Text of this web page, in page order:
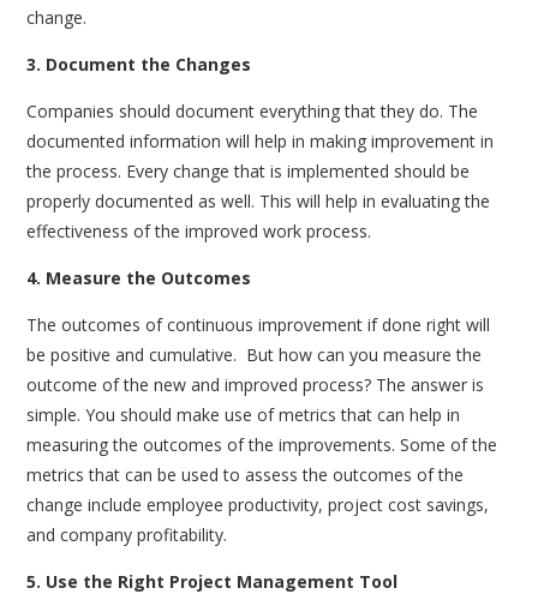
change.
3. Document the Changes
Companies should document everything that they do. The
documented information will help in making improvement in
the process. Every change that is implemented should be
properly documented as well. This will help in evaluating the
effectiveness of the improved work process.
4. Measure the Outcomes
The outcomes of continuous improvement if done right will
be positive and cumulative. But how can you measure the
outcome of the new and improved process? The answer is
simple. You should make use of metrics that can help in
measuring the outcomes of the improvements. Some of the
metrics that can be used to assess the outcomes of the
change include employee productivity, project cost savings,
and company profitability.
5. Use the Right Project Management Tool